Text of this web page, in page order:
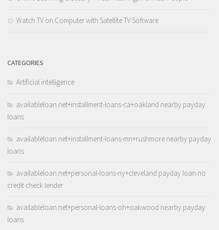
Watch TV on Computer with Satellite TV Software
CATEGORIES
Artificial intelligence
availableloan.net+installment-loans-ca+oakland nearby payday
loans
availableloan.net+installment-loans-mn+rushmore nearby payday
loans
availableloan.net+personal-loans-ny+cleveland payday loan no
credit check lender
availableloan.net+personal-loans-oh+oakwood nearby payday
loans